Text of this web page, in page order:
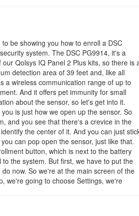
zone. Remember to click the Add
with-a-qolsys-iq-panel-2-plus
be showing you how to enroll a DSC
system. The DSC PG9914, it's a
Qolsys IQ Panel 2 Plus kits, so there is
detection area of 39 feet and, like all
a wireless communication range of up to
And it offers pet immunity for small
about the sensor, so let's get into it.
is just how we open up the sensor. So
and you see that there's a crevice in the
the center of it. And you can just
can pop open the sensor, just like that.
button, which is next to the battery
the system. But first, we have to put the
now. So we're at the main screen of the
we're going to choose Settings, we're
make sure you have CR123A battery